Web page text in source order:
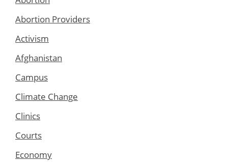
Abortion Providers
Activism
Afghanistan
Campus
Climate Change
Clinics
Courts
Economy